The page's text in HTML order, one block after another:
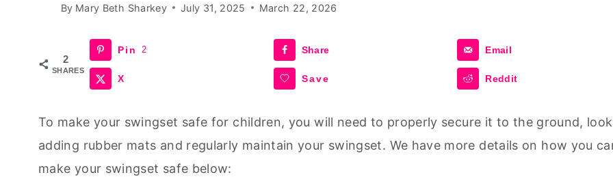
By Mary Beth Sharkey July 31, 2025 March 22, 2026
2
SHARES
Pin 2 Share Email
X Save Reddit
To make your swingset safe for children, you will need to properly secure it to the ground,
adding rubber mats and regularly maintain your swingset. We have more details on how you
make your swingset safe below: